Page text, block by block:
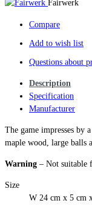
Fairwerk
Compare
Add to wish list
Questions about
Description
Specification
Manufacturer
The game impresses by
maple wood, large balls
Warning – Not suitable
Size
W 24 cm x 5 cm